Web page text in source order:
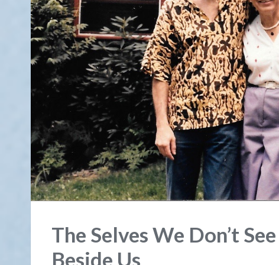
The Selves We Don’t
Beside Us